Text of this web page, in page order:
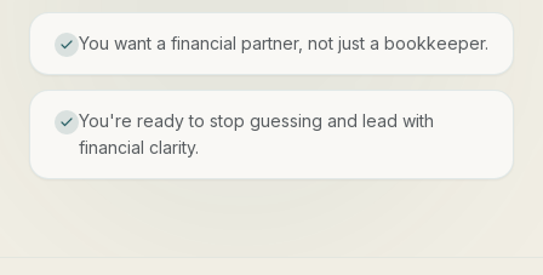
You want a financial partner, not just a bookkeeper.
You're ready to stop guessing and lead with
financial clarity.